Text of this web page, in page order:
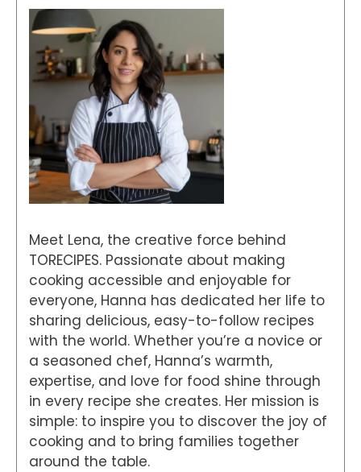
Meet Lena, the creative force behind
TORECIPES. Passionate about making
cooking accessible and enjoyable for
everyone, Hanna has dedicated her life to
sharing delicious, easy-to-follow recipes
with the world. Whether you’re a novice or
a seasoned chef, Hanna’s warmth,
expertise, and love for food shine through
in every recipe she creates. Her mission is
simple: to inspire you to discover the joy of
cooking and to bring families together
around the table.